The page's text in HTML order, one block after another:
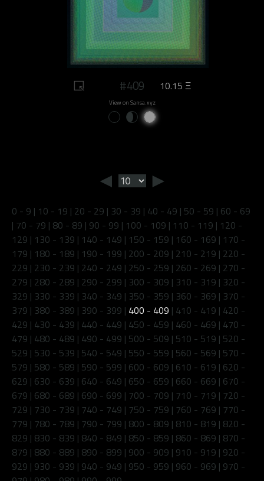
#409 10.15 Ξ
View on Sansa.xyz
◄ ►
0 - 9 | 10 - 19 | 20 - 29 | 30 - 39 | 40 - 49 | 50 - 59 | 60 - 69
| 70 - 79 | 80 - 89 | 90 - 99 | 100 - 109 | 110 - 119 | 120 -
129 | 130 - 139 | 140 - 149 | 150 - 159 | 160 - 169 | 170 -
179 | 180 - 189 | 190 - 199 | 200 - 209 | 210 - 219 | 220 -
229 | 230 - 239 | 240 - 249 | 250 - 259 | 260 - 269 | 270 -
279 | 280 - 289 | 290 - 299 | 300 - 309 | 310 - 319 | 320 -
329 | 330 - 339 | 340 - 349 | 350 - 359 | 360 - 369 | 370 -
379 | 380 - 389 | 390 - 399 | 400 - 409 | 410 - 419 | 420 -
429 | 430 - 439 | 440 - 449 | 450 - 459 | 460 - 469 | 470 -
479 | 480 - 489 | 490 - 499 | 500 - 509 | 510 - 519 | 520 -
529 | 530 - 539 | 540 - 549 | 550 - 559 | 560 - 569 | 570 -
579 | 580 - 589 | 590 - 599 | 600 - 609 | 610 - 619 | 620 -
629 | 630 - 639 | 640 - 649 | 650 - 659 | 660 - 669 | 670 -
679 | 680 - 689 | 690 - 699 | 700 - 709 | 710 - 719 | 720 -
729 | 730 - 739 | 740 - 749 | 750 - 759 | 760 - 769 | 770 -
779 | 780 - 789 | 790 - 799 | 800 - 809 | 810 - 819 | 820 -
829 | 830 - 839 | 840 - 849 | 850 - 859 | 860 - 869 | 870 -
879 | 880 - 889 | 890 - 899 | 900 - 909 | 910 - 919 | 920 -
929 | 930 - 939 | 940 - 949 | 950 - 959 | 960 - 969 | 970 -